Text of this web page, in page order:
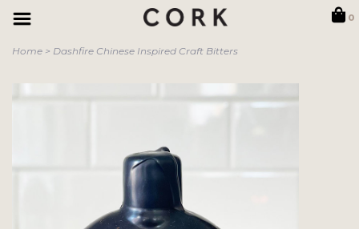
0
Home > Dashfire Chinese Inspired Craft Bitters